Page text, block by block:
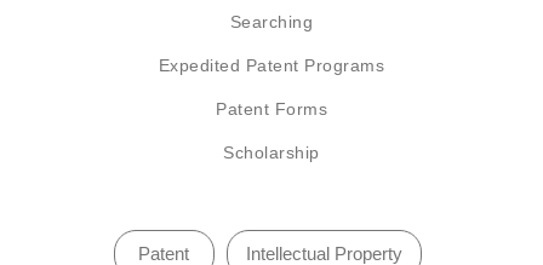
Searching
Expedited Patent Programs
Patent Forms
Scholarship
Patent Intellectual Property